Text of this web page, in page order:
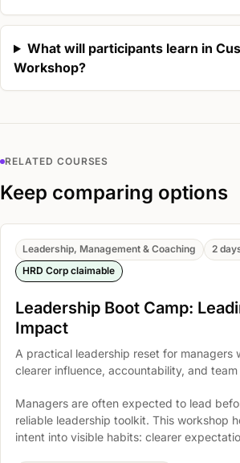
What will participants learn in
Workshop?
RELATED COURSES
Keep comparing options
Leadership, Management & Coaching 2
HRD Corp claimable
Leadership Boot Camp:
Impact
A practical leadership reset for managers
clearer influence, accountability, and
Managers are often expected to lead
reliable leadership toolkit. This workshop
intent into visible habits: clearer